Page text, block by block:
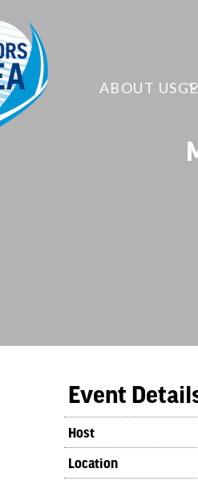
ABOUT US
Event
Host
Location